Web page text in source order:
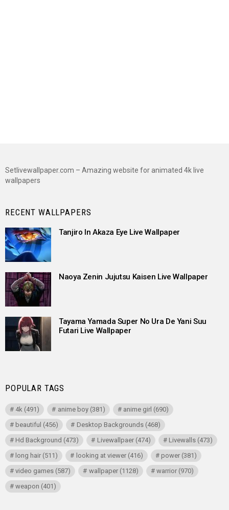
Setlivewallpaper.com – Amazing website for animated 4k live
wallpapers
RECENT WALLPAPERS
Tanjiro In Akaza Eye Live Wallpaper
Naoya Zenin Jujutsu Kaisen Live Wallpaper
Tayama Yamada Super No Ura De Yani Suu
Futari Live Wallpaper
POPULAR TAGS
4k (491) anime boy(381) anime girl (690)
beautiful (456) Desktop Backgrounds(468)
Hd Background (473) Livewallpaer(474) Livewalls(473)
long hair (511) looking at viewer(416) power(381)
video games (587) wallpaper(1128) warrior(970)
weapon (401)